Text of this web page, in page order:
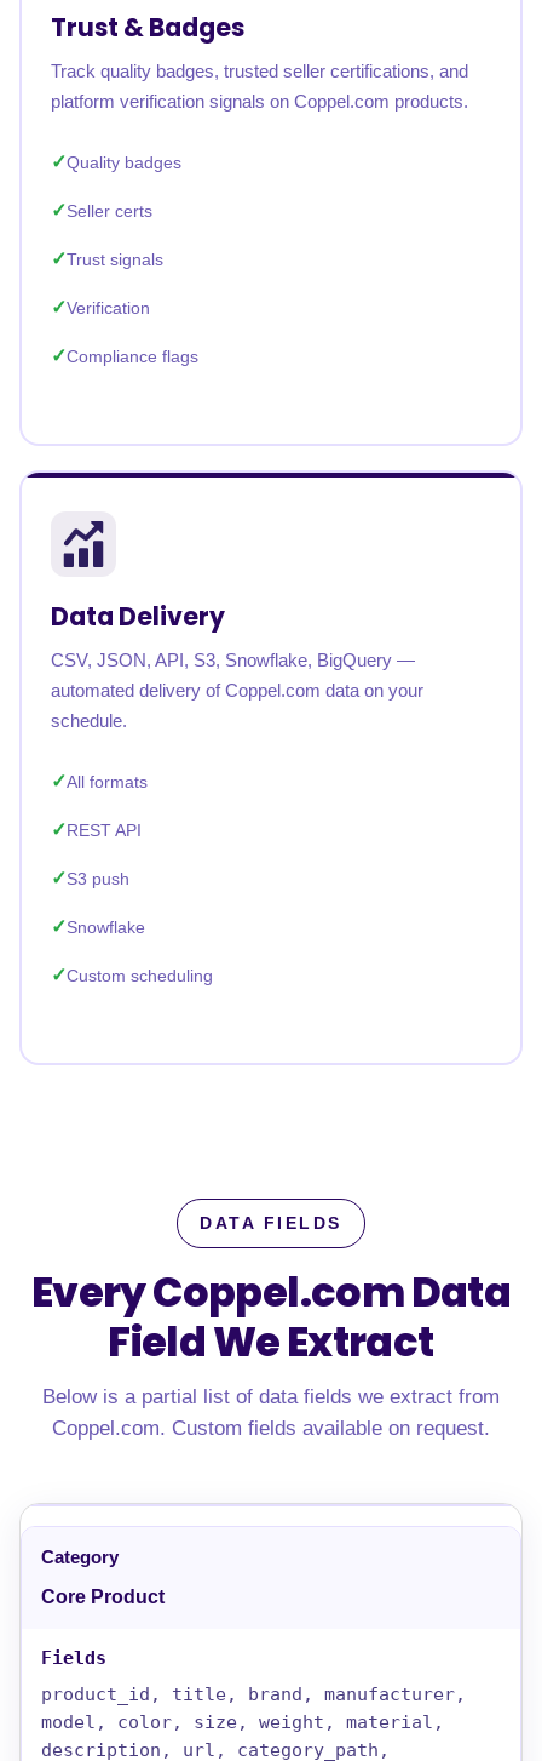
Trust & Badges
Track quality badges, trusted seller certifications, and
platform verification signals on Coppel.com products.
Quality badges
Seller certs
Trust signals
Verification
Compliance flags
Data Delivery
CSV, JSON, API, S3, Snowflake, BigQuery —
automated delivery of Coppel.com data on your
schedule.
All formats
REST API
S3 push
Snowflake
Custom scheduling
DATA FIELDS
Every Coppel.com Data
Field We Extract
Below is a partial list of data fields we extract from
Coppel.com. Custom fields available on request.
Core Product
product_id, title, brand, manufacturer,
model, color, size, weight, material,
description, url, category_path,